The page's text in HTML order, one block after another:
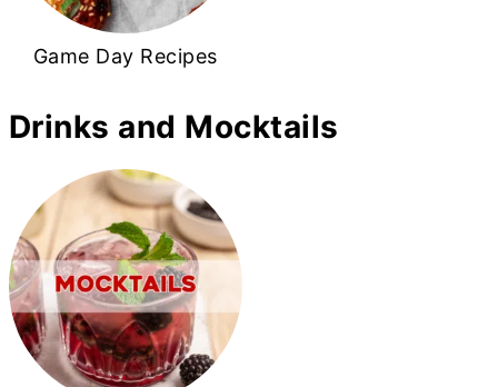
Game Day Recipes
Drinks and Mocktails